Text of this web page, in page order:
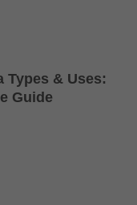
Types & Uses:
Guide